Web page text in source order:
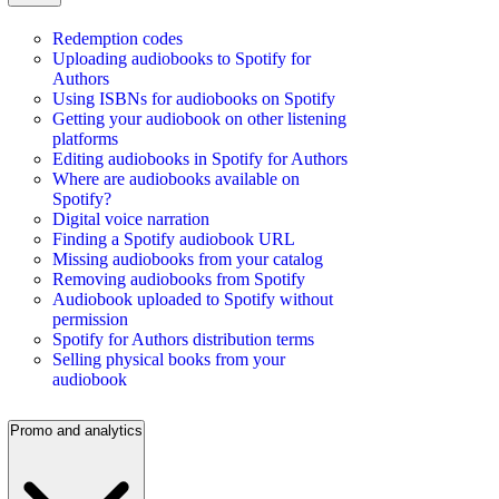
Redemption codes
Uploading audiobooks to Spotify for
Authors
Using ISBNs for audiobooks on Spotify
Getting your audiobook on other listening
platforms
Editing audiobooks in Spotify for Authors
Where are audiobooks available on
Spotify?
Digital voice narration
Finding a Spotify audiobook URL
Missing audiobooks from your catalog
Removing audiobooks from Spotify
Audiobook uploaded to Spotify without
permission
Spotify for Authors distribution terms
Selling physical books from your
audiobook
Promo and analytics